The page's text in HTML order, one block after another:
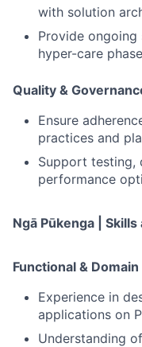
with solution
Provide
hyper-care
Quality &
Ensure
practices and
Support testing,
performance
Ngā Pūkenga |
Functional &
Experience in
applications on
Understanding